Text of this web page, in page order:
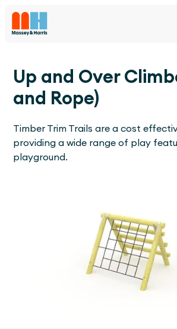
Up and Over
and Rope)
Timber Trim Trails are a cost
providing a wide range of play
playground.